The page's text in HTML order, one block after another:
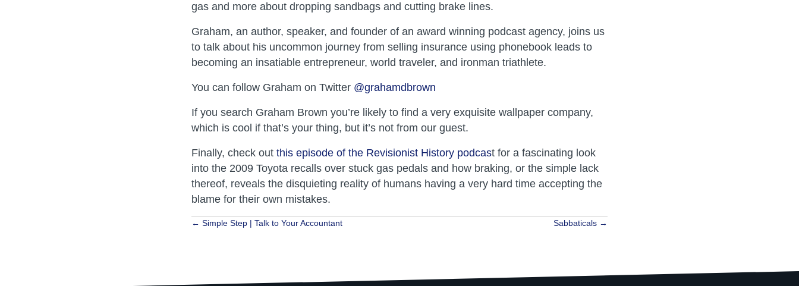
gas and more about dropping sandbags and cutting brake lines.
Graham, an author, speaker, and founder of an award winning podcast agency, joins us
to talk about his uncommon journey from selling insurance using phonebook leads to
becoming an insatiable entrepreneur, world traveler, and ironman triathlete.
You can follow Graham on Twitter @grahamdbrown
If you search Graham Brown you’re likely to find a very exquisite wallpaper company,
which is cool if that’s your thing, but it’s not from our guest.
Finally, check out this episode of the Revisionist History podcast for a fascinating look
into the 2009 Toyota recalls over stuck gas pedals and how braking, or the simple lack
thereof, reveals the disquieting reality of humans having a very hard time accepting the
blame for their own mistakes.
Posts
← Simple Step | Talk to Your Accountant Sabbaticals →